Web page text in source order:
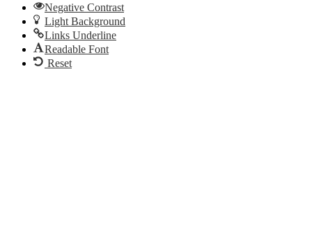
Negative Contrast
Light Background
Links Underline
Readable Font
Reset